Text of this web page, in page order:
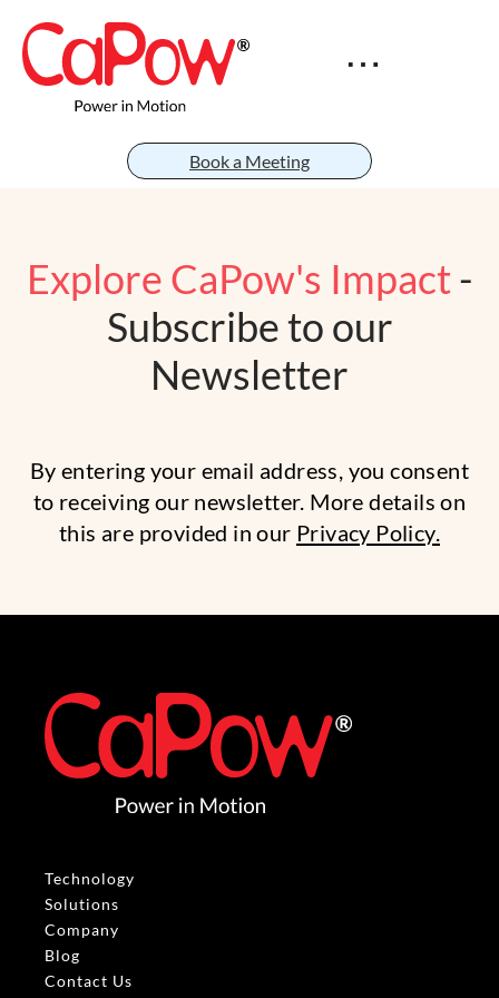
Book a Meeting
Explore CaPow's Impact-
Subscribe to our
Newsletter
By entering your email address, you consent
to receiving our newsletter. More details on
this are provided in our Privacy Policy.
Technology
Solutions
Company
Blog
Contact Us